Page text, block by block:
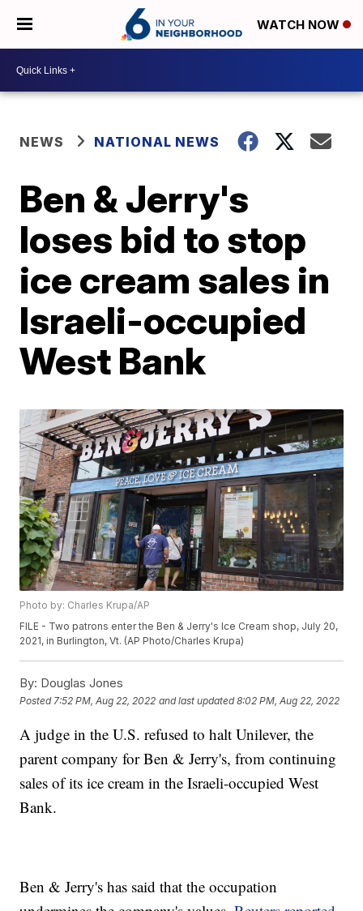
WATCH NOW
NEWS NATIONAL NEWS
Ben & Jerry's
loses bid to stop
ice cream sales in
Israeli-occupied
West Bank
Photo by: Charles Krupa/AP
FILE - Two patrons enter the Ben & Jerry's Ice Cream shop, July 20,
2021, in Burlington, Vt. (AP Photo/Charles Krupa)
By: Douglas Jones
Posted 7:52 PM, Aug 22, 2022 and last updated 8:02 PM, Aug 22, 2022
A judge in the U.S. refused to halt Unilever, the
parent company for Ben & Jerry's, from continuing
sales of its ice cream in the Israeli-occupied West
Bank.
Ben & Jerry's has said that the occupation